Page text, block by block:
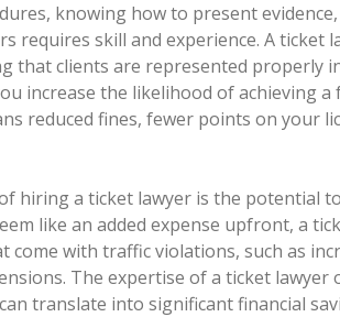
knowing how to present
requires skill and experience. A ticket
that clients are represented properly
increase the likelihood of achieving a
reduced fines, fewer points on your
hiring a ticket lawyer is the potential
like an added expense upfront, a
come with traffic violations, such as
The expertise of a ticket lawyer
translate into significant financial